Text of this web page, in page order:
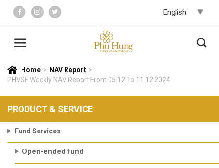
content
Home > NAV Report >
PHVSF Weekly NAV Report From 05.12 To 11.12.2024
PRODUCT & SERVICE
Fund Services
Open-ended fund